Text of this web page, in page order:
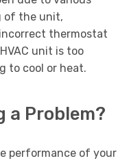
of the unit,
thermostat
unit is too
to cool or heat.
a Problem?
performance of your